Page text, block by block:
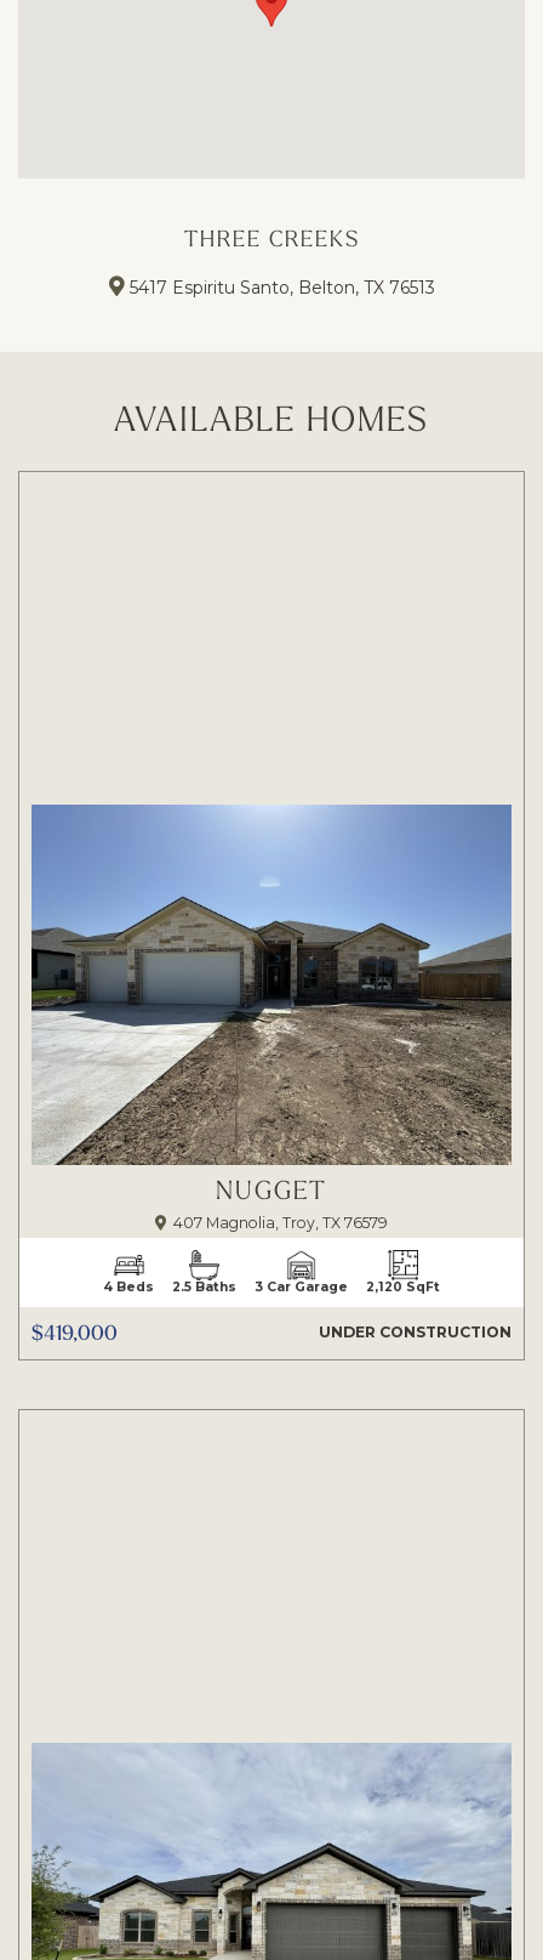
THREE CREEKS
5417 Espiritu Santo, Belton, TX 76513
AVAILABLE HOMES
NUGGET
407 Magnolia, Troy, TX 76579
4 Beds 2.5 Baths 3 Car Garage 2,120 SqFt
$419,000 UNDER CONSTRUCTION